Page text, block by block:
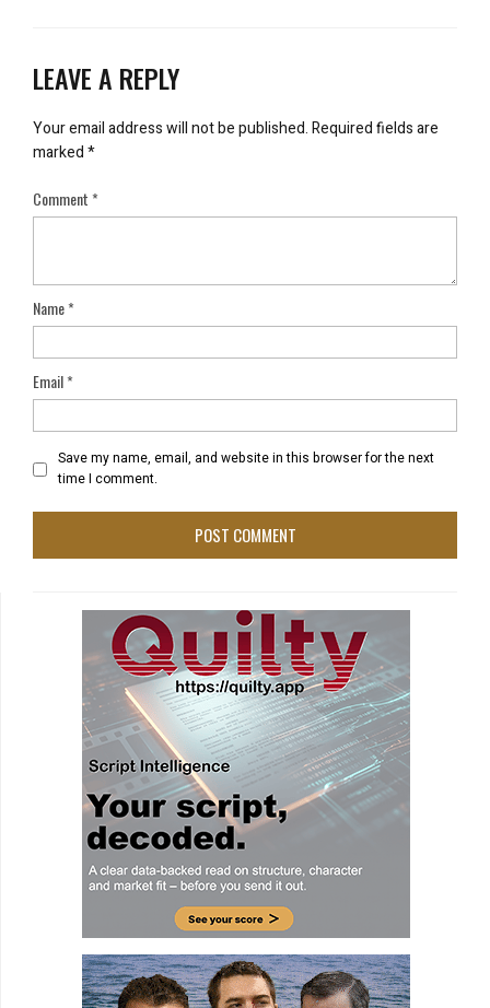
LEAVE A REPLY
Your email address will not be published.Required fields are
marked*
Comment*
Name*
Email*
Save my name, email, and website in this browser for the next
time I comment.